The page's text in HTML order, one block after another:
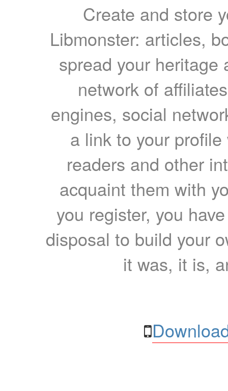
Create and store
Libmonster: articles,
spread your heritage
network of
engines, social
a link to your
readers and other
acquaint them with
you register, you
disposal to build your
it was, it is,